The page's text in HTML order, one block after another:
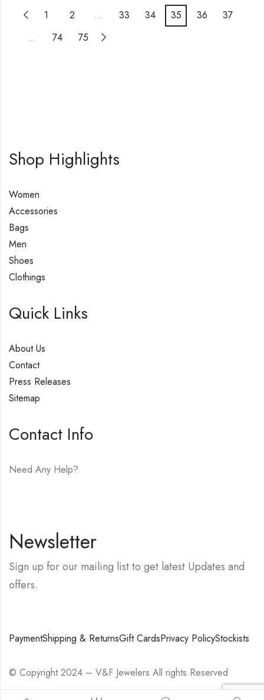
1 2 … 33 34 35 36
37
…
74 75
Shop Highlights
Women
Accessories
Bags
Men
Shoes
Clothings
Quick Links
About Us
Contact
Press Releases
Sitemap
Contact Info
Need Any Help?
Newsletter
Sign up for our mailing list to get latest Updates and
offers.
PaymentShipping & ReturnsGift CardsPrivacy PolicyStockists
© Copyright 2024 – V&F Jewelers All rights Reserved